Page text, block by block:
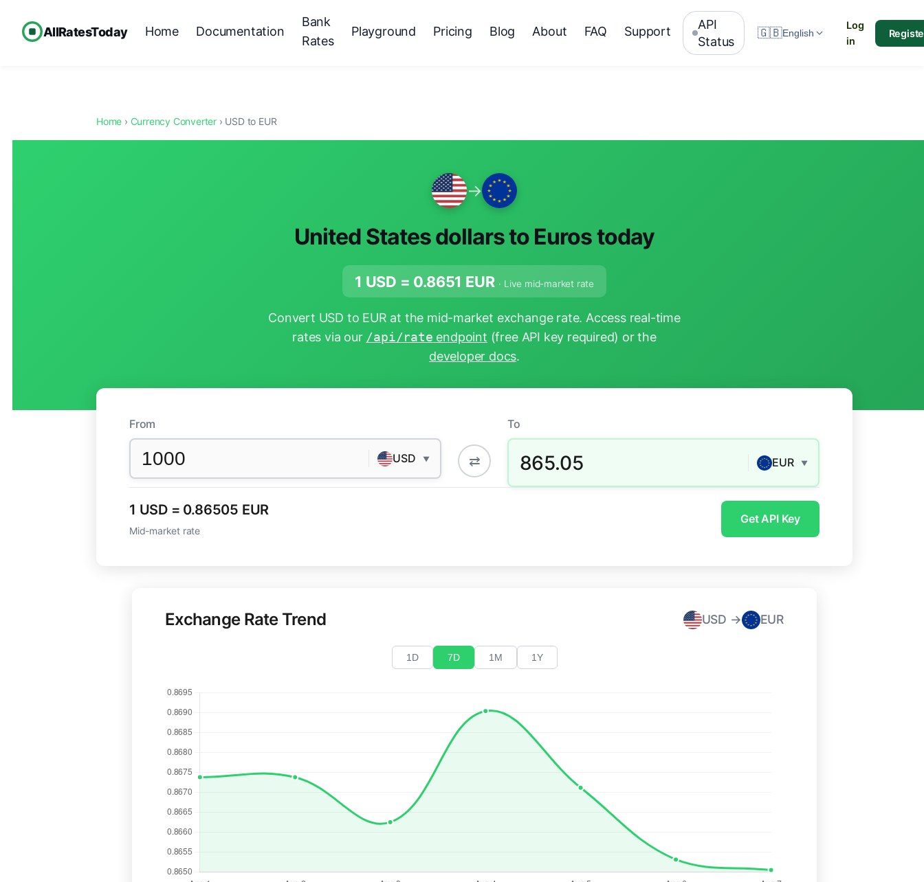
AllRatesToday Home Documentation
Bank
Rates
Playground Pricing Blog About FAQ Support
API
Status
🇬🇧English
Log
in
Home › Currency Converter › USD to EUR
→
United States dollars to Euros today
1 USD = 0.8651 EUR · Live mid-market rate
Convert USD to EUR at the mid-market exchange rate. Access real-time
rates via our /api/rate endpoint (free API key required) or the
developer docs.
From
USD ▼ ⇄
To
865.05 EUR ▼
1 USD = 0.86505 EUR
Mid-market rate
Get API Key
Exchange Rate Trend USD → EUR
1D 7D 1M 1Y